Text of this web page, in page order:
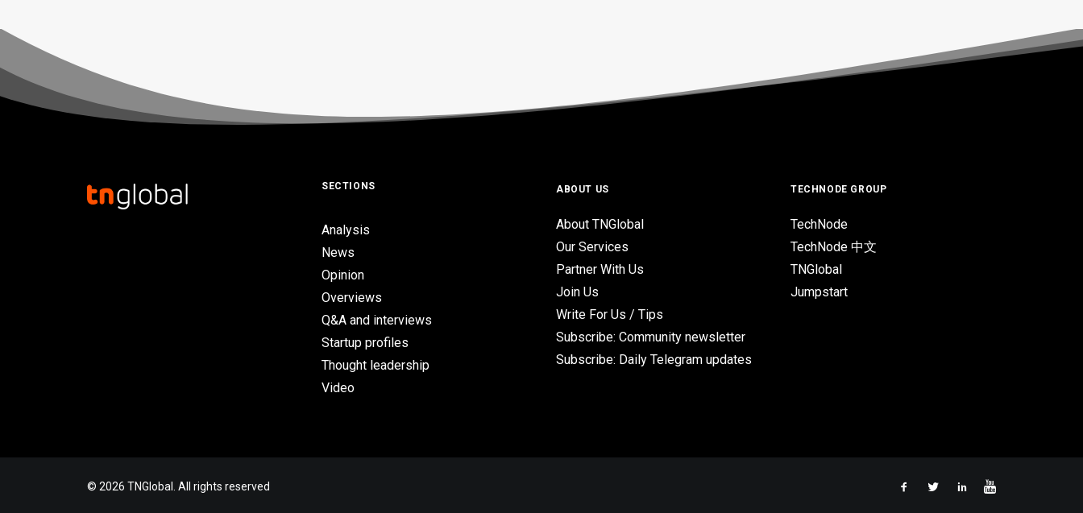
SECTIONS
Analysis
News
Opinion
Overviews
Q&A and interviews
Startup profiles
Thought leadership
Video
ABOUT US
About TNGlobal
Our Services
Partner With Us
Join Us
Write For Us / Tips
Subscribe: Community newsletter
Subscribe: Daily Telegram updates
TECHNODE GROUP
TechNode
TechNode 中文
TNGlobal
Jumpstart
© 2026 TNGlobal. All rights reserved